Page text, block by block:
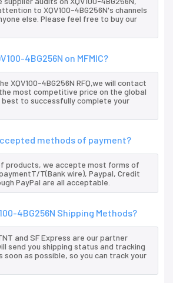
to XQV100-4BG256N's channels
else. Please feel free to buy our
4BG256N on MFMIC?
XQV100-4BG256N RFQ,we will contact
most competitive price on the global
to successfully complete your
methods of payment?
products, we accepte most forms of
T(Bank wire), Paypal, Credit
PayPal are all acceptable.
4BG256N Shipping Methods?
and SF Express are our partner
send you shipping status and tracking
soon as possible, so you can track your